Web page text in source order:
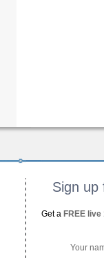
Sign up
Get a FREE
Your